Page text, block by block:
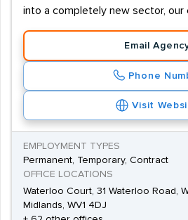
into a completely new sector, our
Email
Phone
Visit
EMPLOYMENT TYPES
Permanent, Temporary, Contract
OFFICE LOCATIONS
Waterloo Court, 31 Waterloo Road,
Midlands, WV1 4DJ